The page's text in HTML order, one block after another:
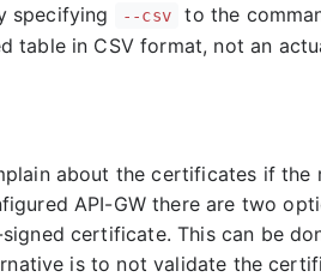
specifying --csv
to the
table in CSV format, not an
about the certificates if the
API-GW there are two
certificate. This can be
is to not validate the